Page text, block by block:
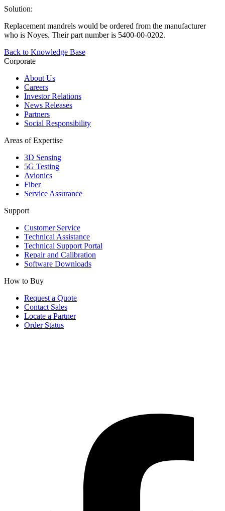
Solution:
Replacement mandrels would be ordered from the manufacturer
who is Noyes. Their part number is 5400-00-0202.
Back to Knowledge Base
Corporate
About Us
Careers
Investor Relations
News Releases
Partners
Social Responsibility
Areas of Expertise
3D Sensing
5G Testing
Avionics
Fiber
Service Assurance
Support
Customer Service
Technical Assistance
Technical Support Portal
Repair and Calibration
Software Downloads
How to Buy
Request a Quote
Contact Sales
Locate a Partner
Order Status